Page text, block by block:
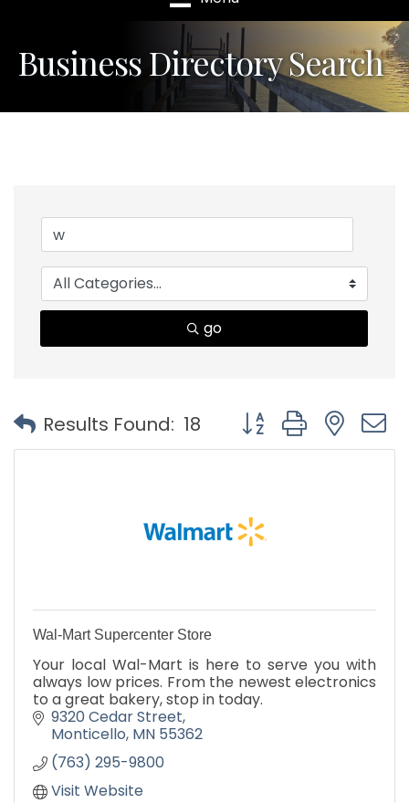
Business Directory Search
go
Results Found: 18 Button group with
Wal-Mart Supercenter Store
Your local Wal-Mart is here to serve you with
always low prices. From the newest electronics
to a great bakery, stop in today.
9320 Cedar Street
Monticello MN 55362
(763) 295-9800
Visit Website